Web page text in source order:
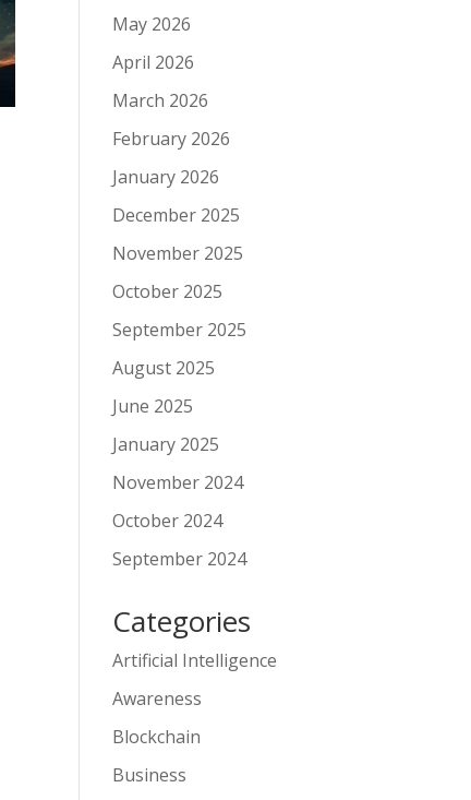
May 2026
April 2026
March 2026
February 2026
January 2026
December 2025
November 2025
October 2025
September 2025
August 2025
June 2025
January 2025
November 2024
October 2024
September 2024
Categories
Artificial Intelligence
Awareness
Blockchain
Business